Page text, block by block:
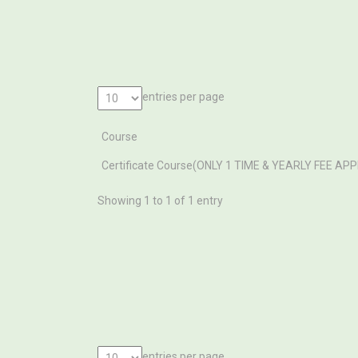
entries per page
Course
Course
Certificate Course(ONLY 1 TIME & YEARLY FEE
Showing 1 to 1 of 1 entry